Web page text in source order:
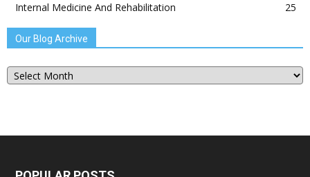
Internal Medicine And Rehabilitation
25
Our Blog Archive
Our
Blog